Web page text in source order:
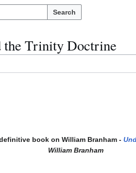
Search
Trinity Doctrine
book on William Branham -
William Branham